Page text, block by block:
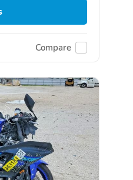
Compare